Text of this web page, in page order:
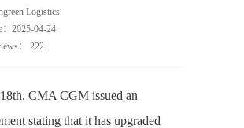
Logistics
：2025-04-24
： 222
CMA CGM issued an
stating that it has upgraded